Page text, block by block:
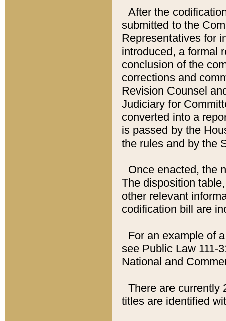
After the
submitted to the
Representatives for
introduced, a formal
conclusion of the
corrections and
Revision Counsel
Judiciary for
converted into a
is passed by the
the rules and by the
Once enacted, the
The disposition
other relevant
codification bill are
For an example of
see Public Law 111-
National and
There are currently
titles are identified